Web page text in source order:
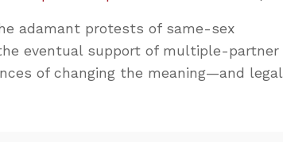
adamant protests of same-sex
eventual support of multiple-partner
of changing the meaning—and legal